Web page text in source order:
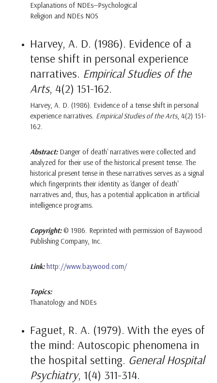
Explanations of NDEs—Psychological
Religion and NDEs NOS
Harvey, A. D. (1986). Evidence of a
tense shift in personal experience
narratives. Empirical Studies of the
Arts, 4(2) 151-162.
Harvey, A. D. (1986). Evidence of a tense shift in personal
experience narratives. Empirical Studies of the Arts, 4(2) 151-
162.
Abstract: Danger of death' narratives were collected and
analyzed for their use of the historical present tense. The
historical present tense in these narratives serves as a signal
which fingerprints their identity as 'danger of death'
narratives and, thus, has a potential application in artificial
intelligence programs.
Copyright:© 1986. Reprinted with permission of Baywood
Publishing Company, Inc.
Link:http://www.baywood.com/
Topics:
Thanatology and NDEs
Faguet, R. A. (1979). With the eyes of
the mind: Autoscopic phenomena in
the hospital setting. General Hospital
Psychiatry, 1(4) 311-314.